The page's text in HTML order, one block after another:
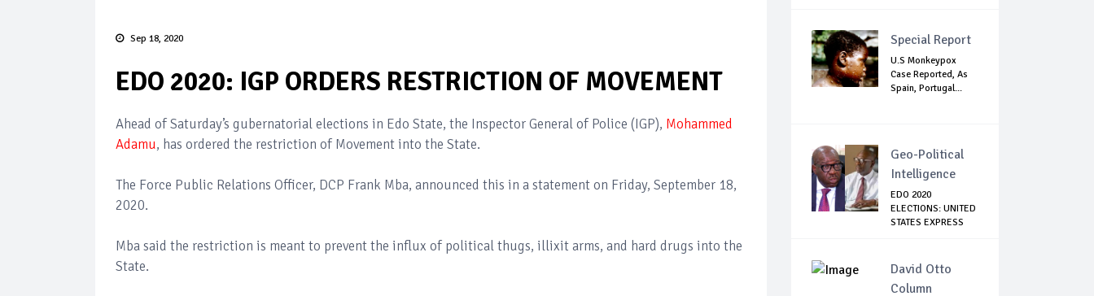
Sep 18, 2020
EDO 2020: IGP ORDERS RESTRICTION OF MOVEMENT
Ahead of Saturday’s gubernatorial elections in Edo State, the Inspector General of Police (IGP), Mohammed
Adamu, has ordered the restriction of Movement into the State.
The Force Public Relations Officer, DCP Frank Mba, announced this in a statement on Friday, September 18,
2020.
Mba said the restriction is meant to prevent the influx of political thugs, illixit arms, and hard drugs into the
State.
Special Report
U.S Monkeypox
Case Reported, As
Spain, Portugal...
Geo-Political
Intelligence
EDO 2020
ELECTIONS: UNITED
STATES EXPRESS
David Otto
Column